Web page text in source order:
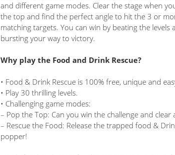
and different game modes. Clear the stage when
the top and find the perfect angle to hit the 3 or
matching targets. You can win by beating the levels
bursting your way to victory.
Why play the Food and Drink Rescue?
• Food & Drink Rescue is 100% free, unique and
• Play 30 thrilling levels.
• Challenging game modes:
– Pop the Top: Can you win the challenge and
– Rescue the Food: Release the trapped food &
popper!